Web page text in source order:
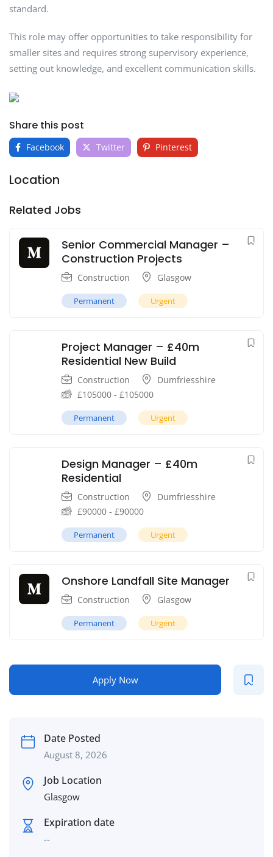
standard.
This role may offer opportunities to take responsibility for
smaller sites and requires strong supervisory experience,
setting out knowledge, and excellent communication skills.
Share this post
Facebook Twitter Pinterest
Location
Related Jobs
Senior Commercial Manager –
Construction Projects
Construction Glasgow
Permanent Urgent
Project Manager – £40m
Residential New Build
Construction
Dumfriesshire
£105000 - £105000
Permanent Urgent
Design Manager – £40m
Residential
Construction
Dumfriesshire
£90000 - £90000
Permanent Urgent
Onshore Landfall Site Manager
Construction Glasgow
Permanent Urgent
Apply Now
Date Posted
August 8, 2026
Job Location
Glasgow
Expiration date
--